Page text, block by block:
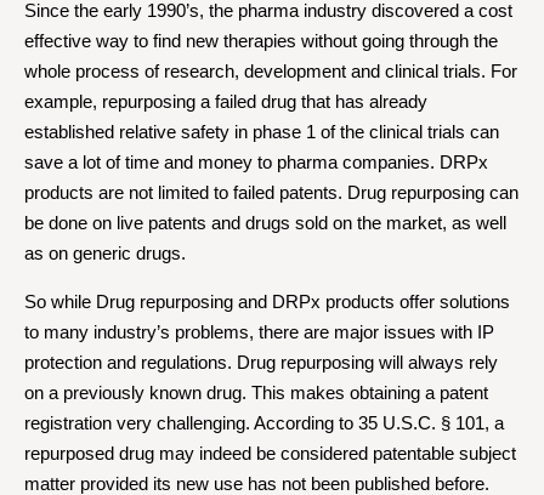
Since the early 1990’s, the pharma industry discovered a cost
effective way to find new therapies without going through the
whole process of research, development and clinical trials. For
example, repurposing a failed drug that has already
established relative safety in phase 1 of the clinical trials can
save a lot of time and money to pharma companies. DRPx
products are not limited to failed patents. Drug repurposing can
be done on live patents and drugs sold on the market, as well
as on generic drugs.
So while Drug repurposing and DRPx products offer solutions
to many industry’s problems, there are major issues with IP
protection and regulations. Drug repurposing will always rely
on a previously known drug. This makes obtaining a patent
registration very challenging. According to 35 U.S.C. § 101, a
repurposed drug may indeed be considered patentable subject
matter provided its new use has not been published before.